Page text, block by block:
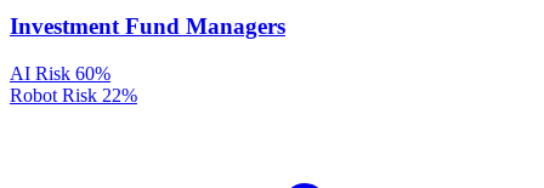
Investment Fund Managers
AI Risk 60%
Robot Risk 22%